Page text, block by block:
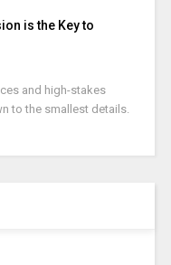
is the Key to
and high-stakes
to the smallest details.